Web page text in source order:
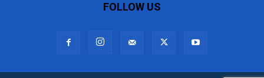
FOLLOW US